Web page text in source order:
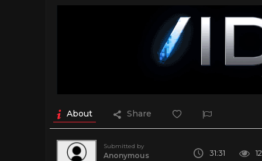
About Share
Submitted by
Anonymous 31:31